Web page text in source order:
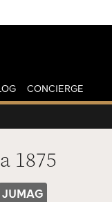
CONCIERGE
1875
JUMAG